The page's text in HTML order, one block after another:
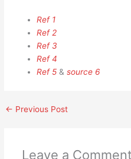
Ref 1
Ref 2
Ref 3
Ref 4
Ref 5 &source 6
← Previous Post
Leave a Comment